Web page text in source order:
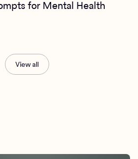
for Mental Health
View all